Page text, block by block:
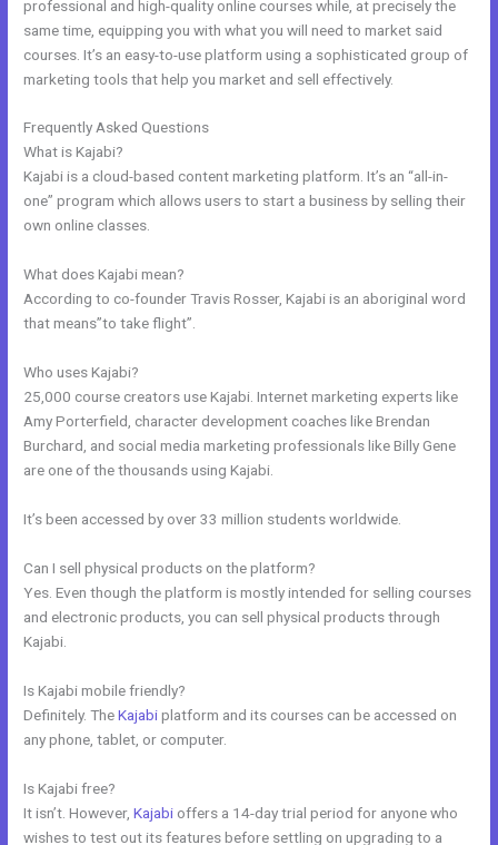
professional and high-quality online courses while, at precisely the
same time, equipping you with what you will need to market said
courses. It’s an easy-to-use platform using a sophisticated group of
marketing tools that help you market and sell effectively.
Frequently Asked Questions
What is Kajabi?
Kajabi is a cloud-based content marketing platform. It’s an “all-in-
one” program which allows users to start a business by selling their
own online classes.
What does Kajabi mean?
According to co-founder Travis Rosser, Kajabi is an aboriginal word
that means”to take flight”.
Who uses Kajabi?
25,000 course creators use Kajabi. Internet marketing experts like
Amy Porterfield, character development coaches like Brendan
Burchard, and social media marketing professionals like Billy Gene
are one of the thousands using Kajabi.
It’s been accessed by over 33 million students worldwide.
Can I sell physical products on the platform?
Yes. Even though the platform is mostly intended for selling courses
and electronic products, you can sell physical products through
Kajabi.
Is Kajabi mobile friendly?
Definitely. TheKajabiplatform and its courses can be accessed on
any phone, tablet, or computer.
Is Kajabi free?
It isn’t. However,Kajabi offers a 14-day trial period for anyone who
wishes to test out its features before settling on upgrading to a